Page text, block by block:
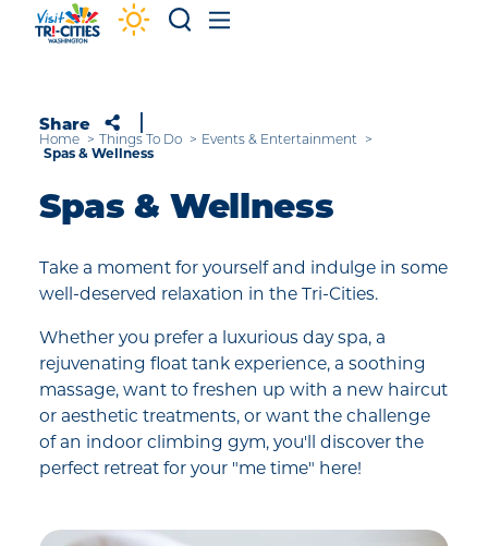
Skip to content
Share
Home Things To Do Events & Entertainment
Spas & Wellness
Spas & Wellness
Take a moment for yourself and indulge in some
well-deserved relaxation in the Tri-Cities.
Whether you prefer a luxurious day spa, a
rejuvenating float tank experience, a soothing
massage, want to freshen up with a new haircut
or aesthetic treatments, or want the challenge
of an indoor climbing gym, you'll discover the
perfect retreat for your "me time" here!